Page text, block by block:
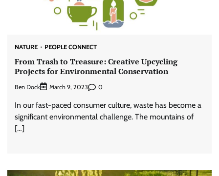
NATURE PEOPLE CONNECT
From Trash to Treasure: Creative Upcycling
Projects for Environmental Conservation
Ben Dock March 9, 2023 0
In our fast-paced consumer culture, waste has become a
significant environmental challenge. The mountains of
[…]